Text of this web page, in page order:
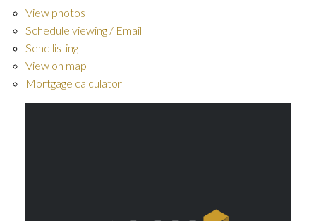
View photos
Schedule viewing / Email
Send listing
View on map
Mortgage calculator